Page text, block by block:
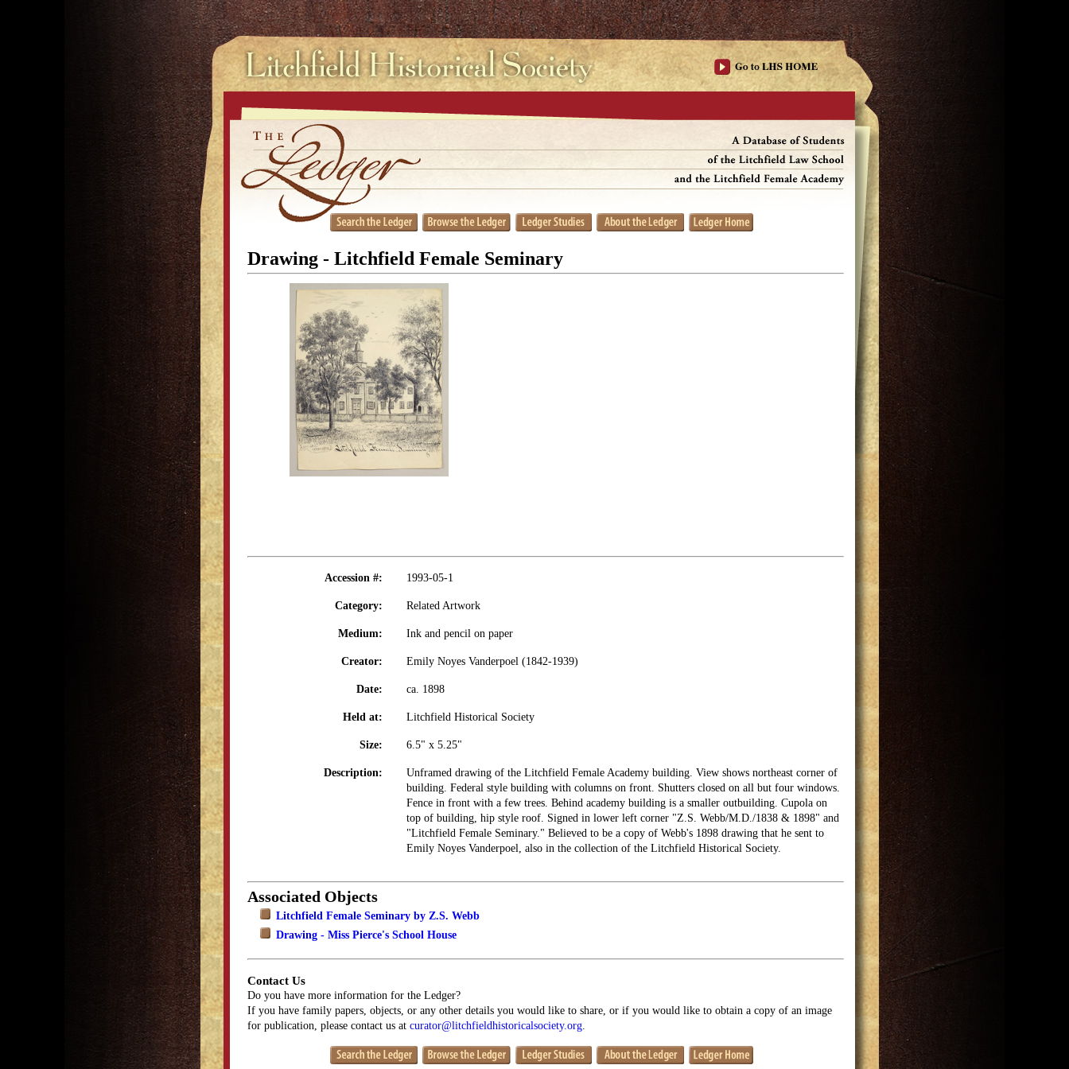
Drawing - Litchfield Female Seminary
Accession #: 1993-05-1
Category: Related Artwork
Medium: Ink and pencil on paper
Creator: Emily Noyes Vanderpoel (1842-1939)
Date: ca. 1898
Held at: Litchfield Historical Society
Size: 6.5" x 5.25"
Description:
Unframed drawing of the Litchfield Female Academy building. View shows northeast corner of
building. Federal style building with columns on front. Shutters closed on all but four windows.
Fence in front with a few trees. Behind academy building is a smaller outbuilding. Cupola on
top of building, hip style roof. Signed in lower left corner "Z.S. Webb/M.D./1838 & 1898" and
"Litchfield Female Seminary." Believed to be a copy of Webb's 1898 drawing that he sent to
Emily Noyes Vanderpoel, also in the collection of the Litchfield Historical Society.
Associated Objects
Litchfield Female Seminary by Z.S. Webb
Drawing - Miss Pierce's School House
Contact Us
Do you have more information for the Ledger?
If you have family papers, objects, or any other details you would like to share, or if you would like to obtain a copy of an image
for publication, please contact us at curator@litchfieldhistoricalsociety.org